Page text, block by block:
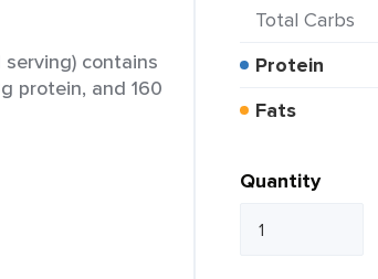
serving) contains
protein, and 160
Total Carbs
Protein
Fats
Quantity